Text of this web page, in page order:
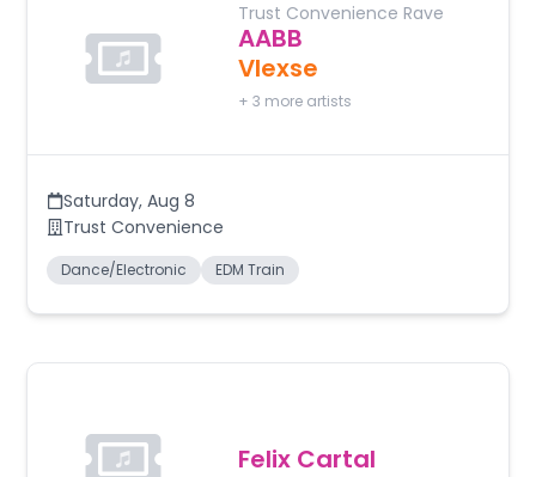
Trust Convenience Rave
AABB
Vlexse
+ 3 more artists
Saturday, Aug 8
Trust Convenience
Dance/Electronic EDM Train
Felix Cartal